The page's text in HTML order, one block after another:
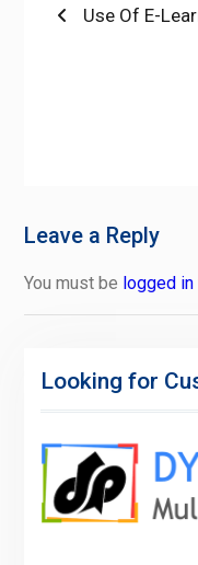
PostPrevious
Use Of E-
Leave a Reply
You must be logged in
Looking for